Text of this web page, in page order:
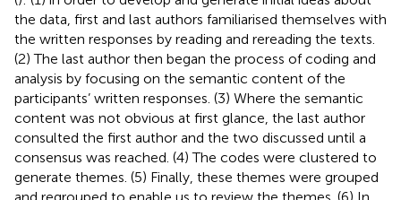
the data, first and last authors familiarised themselves with
the written responses by reading and rereading the texts.
(2) The last author then began the process of coding and
analysis by focusing on the semantic content of the
participants’ written responses. (3) Where the semantic
content was not obvious at first glance, the last author
consulted the first author and the two discussed until a
consensus was reached. (4) The codes were clustered to
generate themes. (5) Finally, these themes were grouped